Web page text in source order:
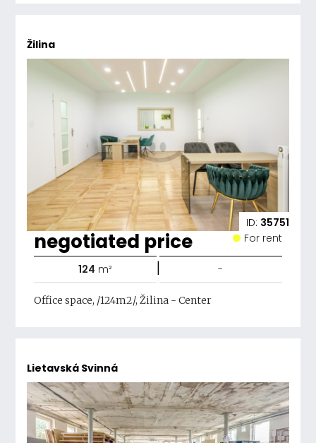
Žilina
ID: 35751
negotiated price For rent
124 m² | -
Office space, /124m2/, Žilina - Center
Lietavská Svinná